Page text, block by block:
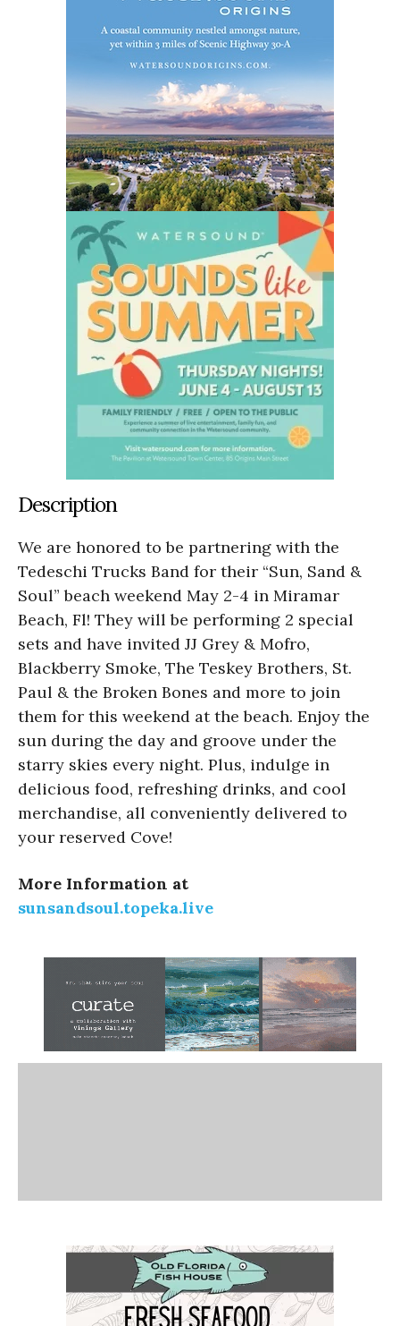
Description
We are honored to be partnering with the
Tedeschi Trucks Band for their “Sun, Sand &
Soul” beach weekend May 2-4 in Miramar
Beach, Fl! They will be performing 2 special
sets and have invited JJ Grey & Mofro,
Blackberry Smoke, The Teskey Brothers, St.
Paul & the Broken Bones and more to join
them for this weekend at the beach. Enjoy the
sun during the day and groove under the
starry skies every night. Plus, indulge in
delicious food, refreshing drinks, and cool
merchandise, all conveniently delivered to
your reserved Cove!
More Information at
sunsandsoul.topeka.live